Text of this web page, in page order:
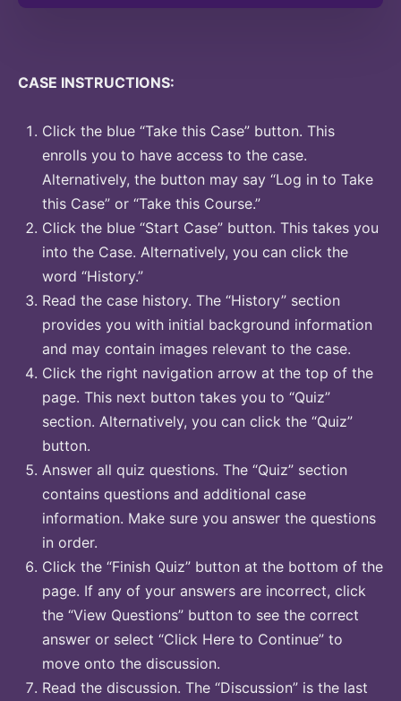
CASE INSTRUCTIONS:
Click the blue “Take this Case” button. This
enrolls you to have access to the case.
Alternatively, the button may say “Log in to Take
this Case” or “Take this Course.”
Click the blue “Start Case” button. This takes you
into the Case. Alternatively, you can click the
word “History.”
Read the case history. The “History” section
provides you with initial background information
and may contain images relevant to the case.
Click the right navigation arrow at the top of the
page. This next button takes you to “Quiz”
section. Alternatively, you can click the “Quiz”
button.
Answer all quiz questions. The “Quiz” section
contains questions and additional case
information. Make sure you answer the questions
in order.
Click the “Finish Quiz” button at the bottom of the
page. If any of your answers are incorrect, click
the “View Questions” button to see the correct
answer or select “Click Here to Continue” to
move onto the discussion.
Read the discussion. The “Discussion” is the last